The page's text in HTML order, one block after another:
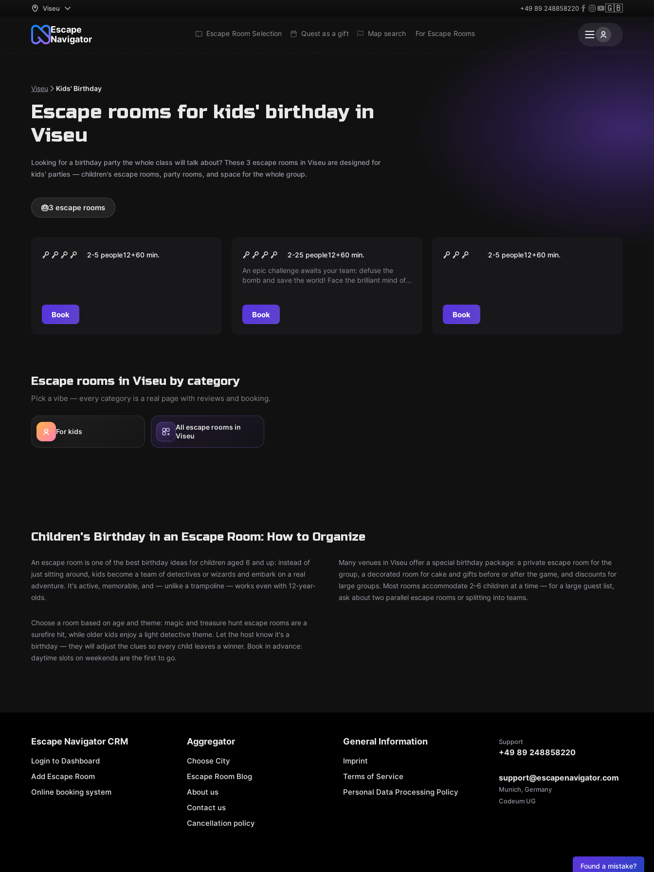
Viseu +49 89 248858220 🇬🇧
Escape
Navigator
Escape Room Selection Quest as a gift Map search For Escape Rooms
Viseu Kids' Birthday
Escape rooms for kids' birthday in
Viseu
Looking for a birthday party the whole class will talk about? These 3 escape rooms in Viseu are designed for
kids' parties — children's escape rooms, party rooms, and space for the whole group.
🎂3 escape rooms
PIDE 2-5 people12+60 min.
Book
PANDEMIA2-25 people12+60 min.
An epic challenge awaits your team: defuse the
bomb and save the world! Face the brilliant mind of
can win. The fate of humanity is in your hands!
Book
Margot's Secrets
2-5 people12+60 min.
Book
Escape rooms in Viseu by category
Pick a vibe — every category is a real page with reviews and booking.
For kids
All escape rooms in
Viseu
Children's Birthday in an Escape Room: How to Organize
An escape room is one of the best birthday ideas for children aged 6 and up: instead of
just sitting around, kids become a team of detectives or wizards and embark on a real
adventure. It's active, memorable, and — unlike a trampoline — works even with 12-year-
olds.
Many venues in Viseu offer a special birthday package: a private escape room for the
group, a decorated room for cake and gifts before or after the game, and discounts for
large groups. Most rooms accommodate 2–6 children at a time — for a large guest list,
ask about two parallel escape rooms or splitting into teams.
Choose a room based on age and theme: magic and treasure hunt escape rooms are a
surefire hit, while older kids enjoy a light detective theme. Let the host know it's a
birthday — they will adjust the clues so every child leaves a winner. Book in advance:
daytime slots on weekends are the first to go.
Found a mistake?
Escape Navigator CRM
Login to Dashboard
Add Escape Room
Online booking system
Aggregator
Choose City
Escape Room Blog
About us
Contact us
Cancellation policy
General Information
Imprint
Terms of Service
Personal Data Processing Policy
Support
+49 89 248858220
support@escapenavigator.com
Munich, Germany
Codeum UG